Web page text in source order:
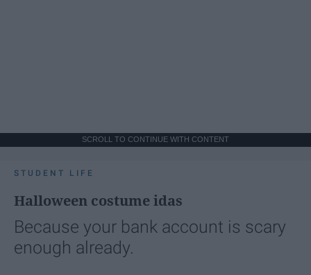
SCROLL TO CONTINUE WITH CONTENT
STUDENT LIFE
Halloween costume idas
Because your bank account is scary
enough already.